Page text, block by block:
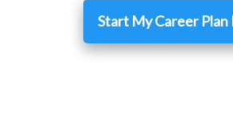
Start My Career